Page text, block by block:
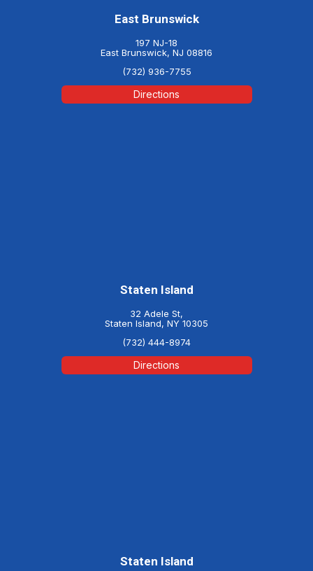
East Brunswick
197 NJ-18
East Brunswick, NJ 08816
(732) 936-7755
Directions
Staten Island
32 Adele St,
Staten Island, NY 10305
(732) 444-8974
Directions
Staten Island